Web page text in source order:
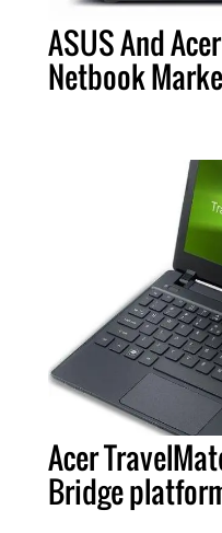
ASUS And
Netbook
Acer
Bridge